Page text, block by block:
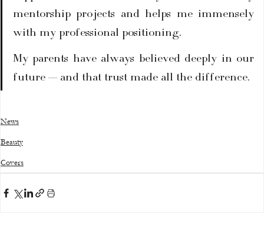
mentorship projects and helps me immensely
with my professional positioning.
My parents have always believed deeply in our
future — and that trust made all the difference.
News
Beauty
Covers